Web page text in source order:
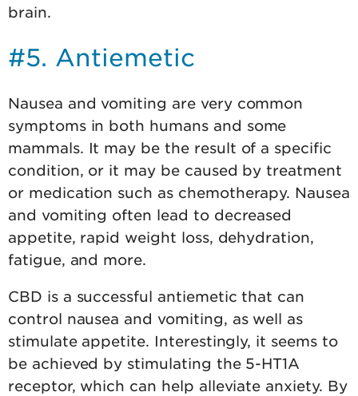
brain.
#5. Antiemetic
Nausea and vomiting are very common
symptoms in both humans and some
mammals. It may be the result of a specific
condition, or it may be caused by treatment
or medication such as chemotherapy. Nausea
and vomiting often lead to decreased
appetite, rapid weight loss, dehydration,
fatigue, and more.
CBD is a successful antiemetic that can
control nausea and vomiting, as well as
stimulate appetite. Interestingly, it seems to
be achieved by stimulating the 5-HT1A
receptor, which can help alleviate anxiety. By